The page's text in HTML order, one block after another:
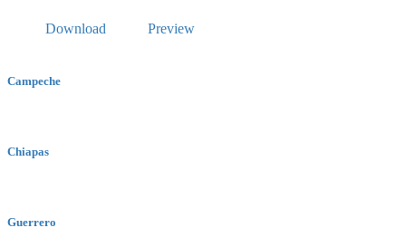
Download Preview
Campeche
Chiapas
Guerrero